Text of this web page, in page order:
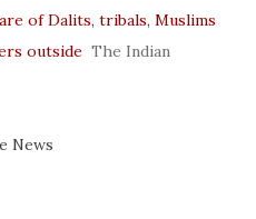
of Dalits, tribals, Muslims
outside The Indian
News